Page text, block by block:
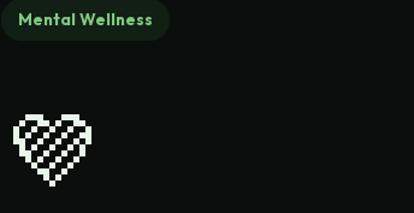
Mental Wellness
💜